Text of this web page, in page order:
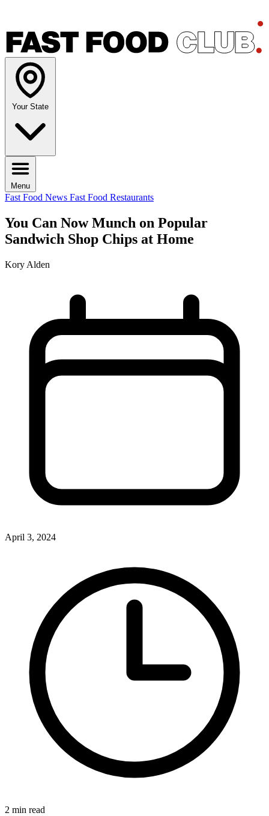
Your State
Menu
Fast Food News Fast Food Restaurants
You Can Now Munch on Popular
Sandwich Shop Chips at Home
Kory Alden
April 3, 2024
2 min read